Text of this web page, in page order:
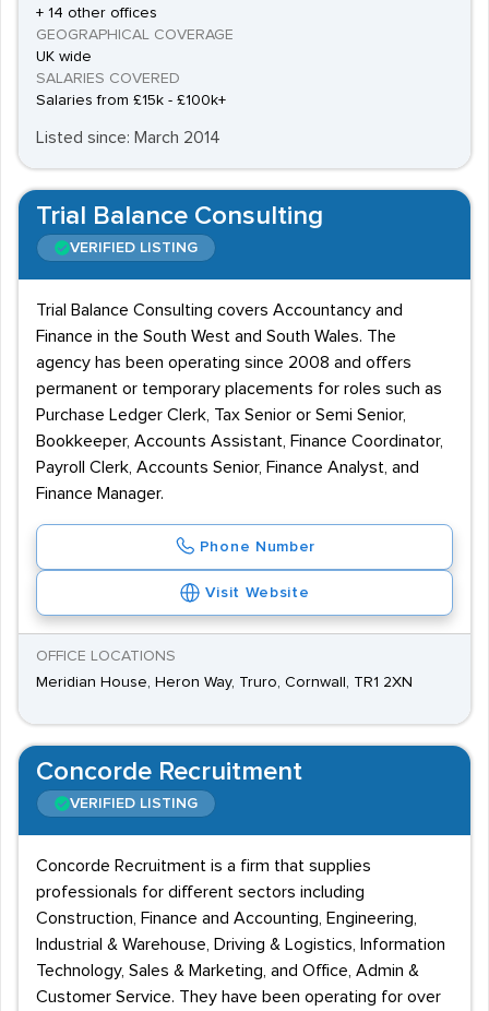
+ 14 other offices
GEOGRAPHICAL COVERAGE
UK wide
SALARIES COVERED
Salaries from £15k - £100k+
Listed since: March 2014
Trial Balance Consulting
VERIFIED LISTING
Trial Balance Consulting covers Accountancy and
Finance in the South West and South Wales. The
agency has been operating since 2008 and offers
permanent or temporary placements for roles such as
Purchase Ledger Clerk, Tax Senior or Semi Senior,
Bookkeeper, Accounts Assistant, Finance Coordinator,
Payroll Clerk, Accounts Senior, Finance Analyst, and
Finance Manager.
Phone Number
Visit Website
OFFICE LOCATIONS
Meridian House, Heron Way, Truro, Cornwall, TR1 2XN
Concorde Recruitment
VERIFIED LISTING
Concorde Recruitment is a firm that supplies
professionals for different sectors including
Construction, Finance and Accounting, Engineering,
Industrial & Warehouse, Driving & Logistics, Information
Technology, Sales & Marketing, and Office, Admin &
Customer Service. They have been operating for over